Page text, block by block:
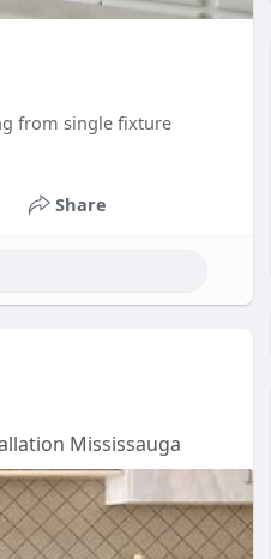
from single fixture
Share
Mississauga